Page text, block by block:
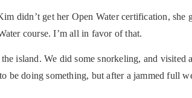
didn’t get her Open Water certification, she
course. I’m all in favor of that.
island. We did some snorkeling, and
be doing something, but after a jammed full